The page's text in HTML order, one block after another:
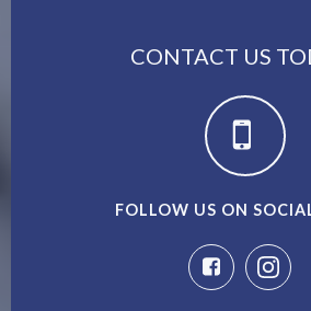
CONTACT US
FOLLOW US ON